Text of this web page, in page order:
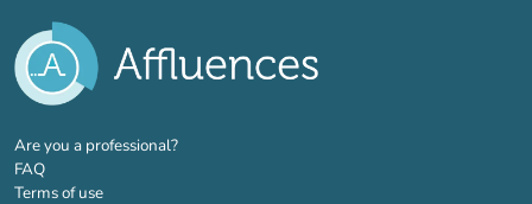
Are you a professional?(new tab)
FAQ
Terms of use